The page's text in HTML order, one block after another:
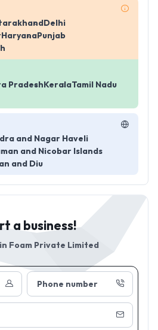
Delhi
Haryana Punjab
Pradesh KeralaTamil Nadu
and Nagar Haveli
and Nicobar Islands
and Diu
Phone number
a business!
Foam Private Limited